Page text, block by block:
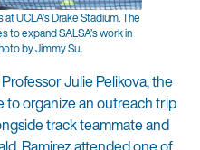
UCLA’s Drake Stadium. The
to expand SALSA’s work in
by Jimmy Su.
Julie Pelikova, the
to organize an outreach trip
track teammate and